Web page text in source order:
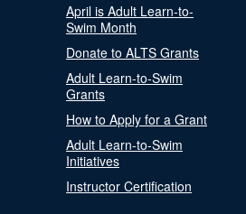
April is Adult Learn-to-
Swim Month
Donate to ALTS Grants
Adult Learn-to-Swim
Grants
How to Apply for a Grant
Adult Learn-to-Swim
Initiatives
Instructor Certification